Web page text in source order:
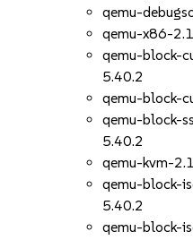
qemu-
qemu-x86-
qemu-block-
5.40.2
qemu-block-
qemu-block-
5.40.2
qemu-kvm-
qemu-block-
5.40.2
qemu-block-